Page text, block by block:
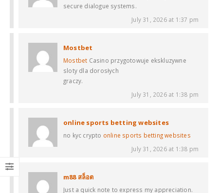
secure dialogue systems.
July 31, 2026 at 1:37 pm
Mostbet
Mostbet Casino przygotowuje ekskluzywne
sloty dla dorosłych
graczy.
July 31, 2026 at 1:38 pm
online sports betting websites
no kyc crypto online sports betting websites
July 31, 2026 at 1:38 pm
m88 สล็อต
Just a quick note to express my appreciation.